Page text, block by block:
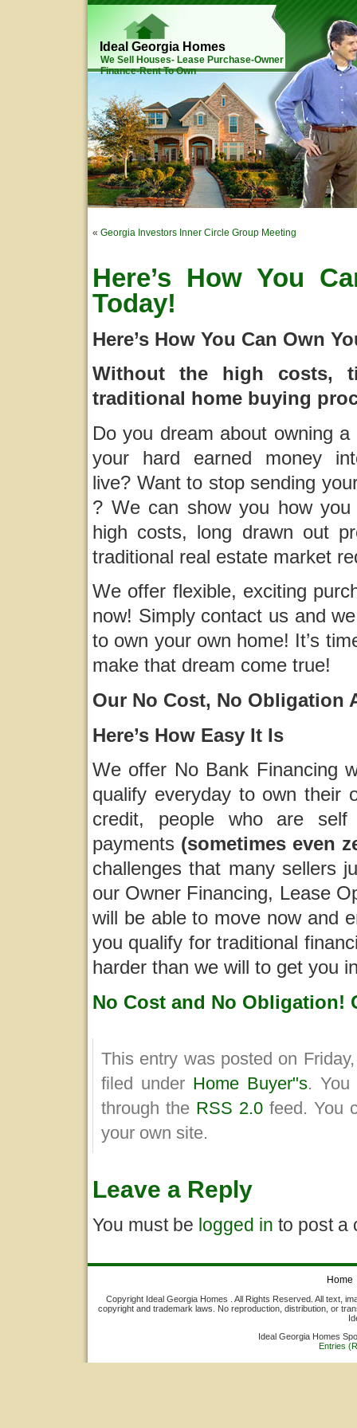
Ideal Georgia Homes
We Sell Houses- Lease Purchase-Owner
Finance-Rent To Own
« Georgia Investors Inner Circle Group Meeting
Here’s How You
Today!
Here’s How You Can Own
Without the high costs,
traditional home buying
Do you dream about owning
your hard earned money
live? Want to stop sending
? We can show you how
high costs, long drawn out
traditional real estate market
We offer flexible, exciting
now! Simply contact us and
to own your own home! It’s
make that dream come true!
Our No Cost, No Obligation
Here’s How Easy It Is
We offer No Bank Financing
qualify everyday to own their
credit, people who are
payments (sometimes even
challenges that many sellers
our Owner Financing, Lease
will be able to move now and
you qualify for traditional
harder than we will to get you
No Cost and No Obligation!
This entry was posted on
filed under Home Buyer"s. You
through the RSS 2.0 feed. You
your own site.
Leave a Reply
You must be logged in to post a
Home
Copyright Ideal Georgia Homes . All Rights Reserved. All text,
copyright and trademark laws. No reproduction, distribution, or
Ideal Georgia Homes
Entries